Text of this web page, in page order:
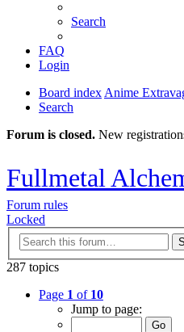
Search
FAQ
Login
Board index Anime
Search
Forum is closed. New
Fullmetal
Forum rules
Locked
287 topics
Page 1 of 10
Jump to page: